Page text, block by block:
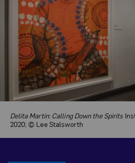
Delita Martin: Calling Down the Spirits
2020; © Lee Stalsworth